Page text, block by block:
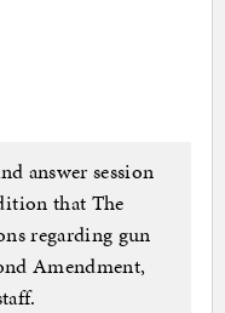
answer session
that The
regarding gun
Amendment,